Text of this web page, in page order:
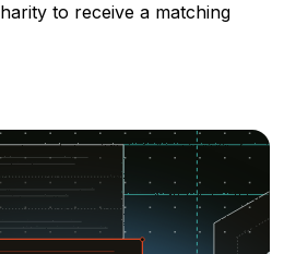
to receive a matching